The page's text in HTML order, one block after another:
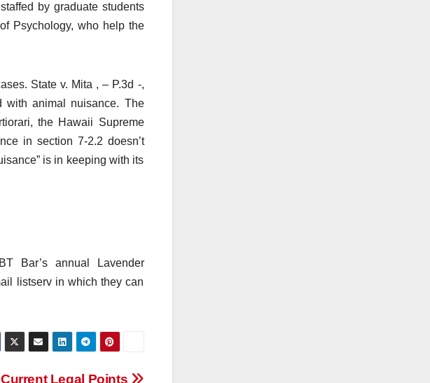
by graduate students
Psychology, who help the
State v. Mita , – P.3d -,
with animal nuisance. The
the Hawaii Supreme
in section 7-2.2 doesn’t
is in keeping with its
Bar’s annual Lavender
listserv in which they can
Legal Points